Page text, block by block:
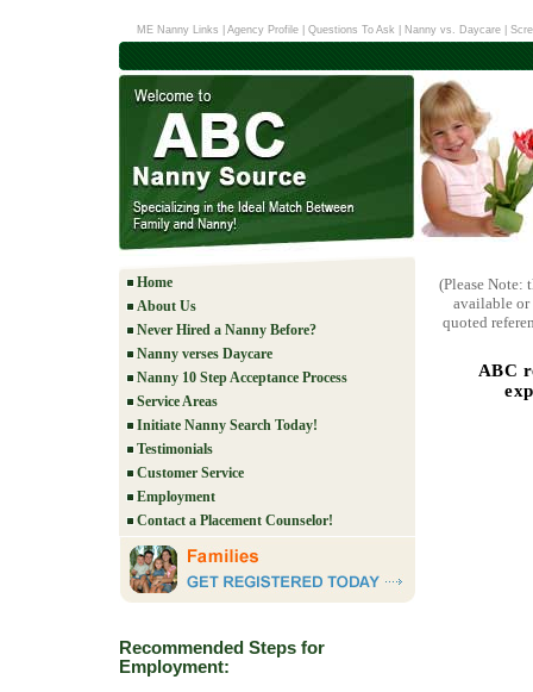
ME Nanny Links Agency Profile Questions To Ask Nanny vs. Daycare|
Home
About Us
Never Hired a Nanny Before?
Nanny verses Daycare
Nanny 10 Step Acceptance Process
Service Areas
Initiate Nanny Search Today!
Testimonials
Customer Service
Employment
Contact a Placement Counselor!
Recommended Steps for
Employment:
(Please Note:
available
quoted
ABC